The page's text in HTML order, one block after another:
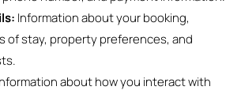
Information about your booking,
of stay, property preferences, and
about how you interact with